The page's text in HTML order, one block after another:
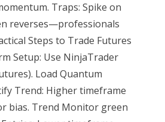
Traps: Spike on
reverses—professionals
Steps to Trade Futures
Setup: Use NinjaTrader
Load Quantum
Trend: Higher timeframe
bias. Trend Monitor green